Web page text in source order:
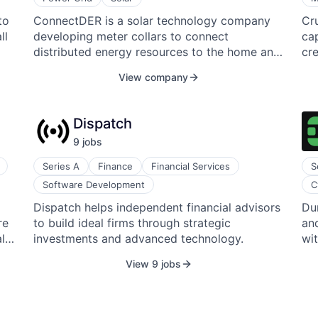
-
- their
ConnectDER is a solar technology company
developing meter collars to connect
distributed energy resources to the home and
home energy technology and improves
turning an electricity meter socket into an
interconnection point for solar, battery
storage, and electric vehicle charging, directly
benefiting the user, the grid, and the
environment.
View company
Dispatch
9 jobs
Series A Finance
Financial Services
Software Development
Dispatch helps independent financial advisors
to build ideal firms through strategic
investments and advanced technology.
View 9 jobs